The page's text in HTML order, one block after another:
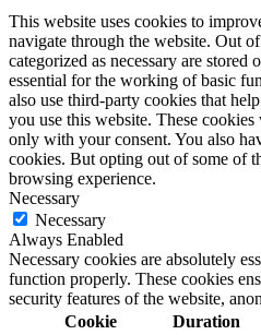
This website uses cookies to
navigate through the website. Out
categorized as necessary are stored
essential for the working of basic
also use third-party cookies that
you use this website. These
only with your consent. You also
cookies. But opting out of some of
browsing experience.
Necessary
Necessary
Always Enabled
Necessary cookies are absolutely
function properly. These cookies
security features of the website,
Cookie
Duration